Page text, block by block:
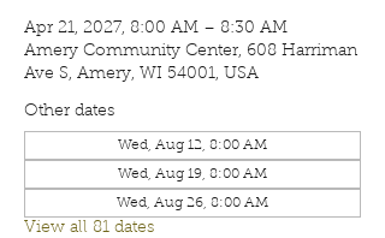
Apr 21, 2027, 8:00 AM – 8:30 AM
Amery Community Center, 608 Harriman
Ave S, Amery, WI 54001, USA
Other dates
Wed, Aug 12, 8:00 AM
Wed, Aug 19, 8:00 AM
Wed, Aug 26, 8:00 AM
View all 81 dates